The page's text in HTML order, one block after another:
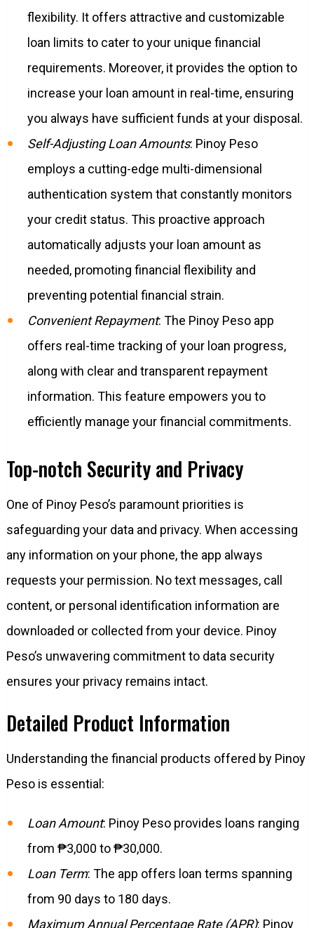
flexibility. It offers attractive and customizable
loan limits to cater to your unique financial
requirements. Moreover, it provides the option to
increase your loan amount in real-time, ensuring
you always have sufficient funds at your disposal.
Self-Adjusting Loan Amounts: Pinoy Peso
employs a cutting-edge multi-dimensional
authentication system that constantly monitors
your credit status. This proactive approach
automatically adjusts your loan amount as
needed, promoting financial flexibility and
preventing potential financial strain.
Convenient Repayment: The Pinoy Peso app
offers real-time tracking of your loan progress,
along with clear and transparent repayment
information. This feature empowers you to
efficiently manage your financial commitments.
Top-notch Security and Privacy
One of Pinoy Peso’s paramount priorities is
safeguarding your data and privacy. When accessing
any information on your phone, the app always
requests your permission. No text messages, call
content, or personal identification information are
downloaded or collected from your device. Pinoy
Peso’s unwavering commitment to data security
ensures your privacy remains intact.
Detailed Product Information
Understanding the financial products offered by Pinoy
Peso is essential:
Loan Amount: Pinoy Peso provides loans ranging
from ₱3,000 to ₱30,000.
Loan Term: The app offers loan terms spanning
from 90 days to 180 days.
Maximum Annual Percentage Rate (APR): Pinoy